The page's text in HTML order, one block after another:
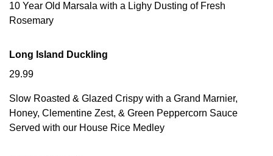
10 Year Old Marsala with a Lighy Dusting of Fresh
Rosemary
Long Island Duckling
29.99
Slow Roasted & Glazed Crispy with a Grand Marnier,
Honey, Clementine Zest, & Green Peppercorn Sauce
Served with our House Rice Medley